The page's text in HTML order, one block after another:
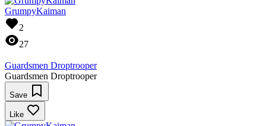
GrumpyKaiman
2
27
Guardsmen Droptrooper
Guardsmen Droptrooper
Save
Like